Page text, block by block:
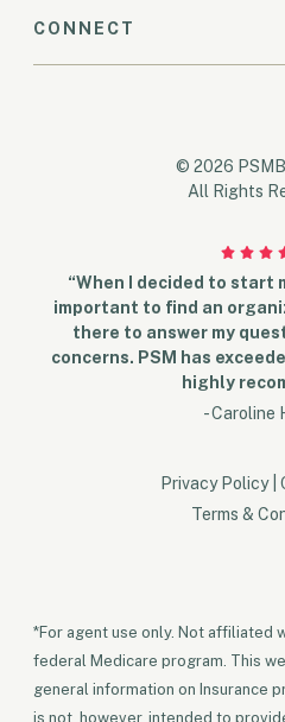
CONNECT
© 2026
All Rights
“When I decided to start
important to find an
there to answer my
concerns. PSM has
highly
- Caroline
Privacy Policy
Terms &
*For agent use only. Not affiliated
federal Medicare program. This
general information on Insurance
is not, however, intended to